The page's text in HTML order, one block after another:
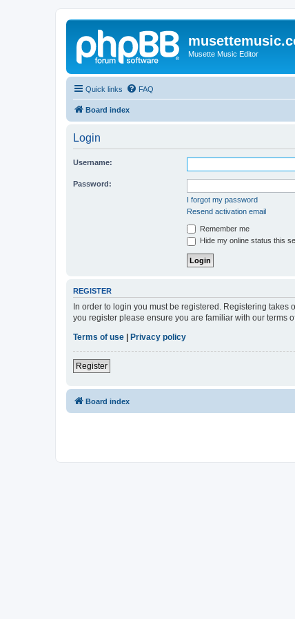
Musette Music Editor
Quick links FAQ
Board index
Login
Username:
Password:
I forgot my password
Resend activation email
Remember me
Hide my online status this
REGISTER
In order to login you must be registered. Registering
you register please ensure you are familiar with our terms
Terms of use
Privacy policy
Register
Board index